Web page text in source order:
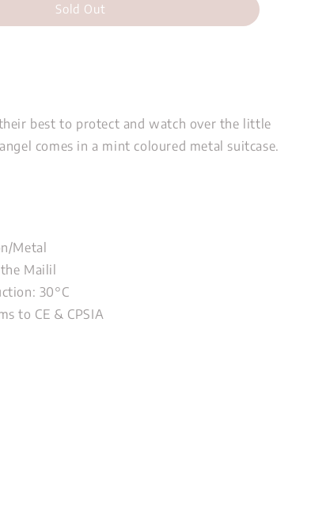
Sold Out
best to protect and watch over the little
comes in a mint coloured metal suitcase.
Metal
Mailil
30°C
to CE & CPSIA